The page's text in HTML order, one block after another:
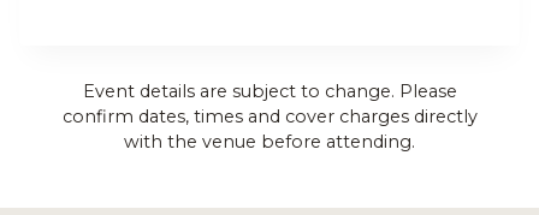
Event details are subject to change. Please
confirm dates, times and cover charges directly
with the venue before attending.